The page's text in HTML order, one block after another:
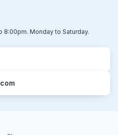
8:00pm. Monday to Saturday.